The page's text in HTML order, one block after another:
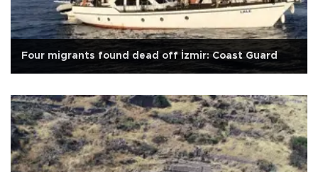
Four migrants found dead off İzmir: Coast Guard